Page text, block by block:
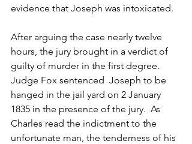
evidence that Joseph was intoxicated.
After arguing the case nearly twelve
hours, the jury brought in a verdict of
guilty of murder in the first degree.
Judge Fox sentenced  Joseph to be
hanged in the jail yard on 2 January
1835 in the presence of the jury.  As
Charles read the indictment to the
unfortunate man, the tenderness of his